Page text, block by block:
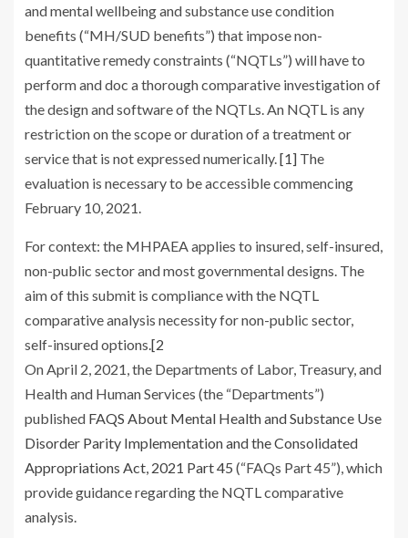
and mental wellbeing and substance use condition
benefits (“MH/SUD benefits”) that impose non-
quantitative remedy constraints (“NQTLs”) will have to
perform and doc a thorough comparative investigation of
the design and software of the NQTLs. An NQTL is any
restriction on the scope or duration of a treatment or
service that is not expressed numerically. [1] The
evaluation is necessary to be accessible commencing
February 10, 2021.
For context: the MHPAEA applies to insured, self-insured,
non-public sector and most governmental designs. The
aim of this submit is compliance with the NQTL
comparative analysis necessity for non-public sector,
self-insured options. [2
On April 2, 2021, the Departments of Labor, Treasury, and
Health and Human Services (the “Departments”)
published FAQS About Mental Health and Substance Use
Disorder Parity Implementation and the Consolidated
Appropriations Act, 2021 Part 45 (“FAQs Part 45”), which
provide guidance regarding the NQTL comparative
analysis.